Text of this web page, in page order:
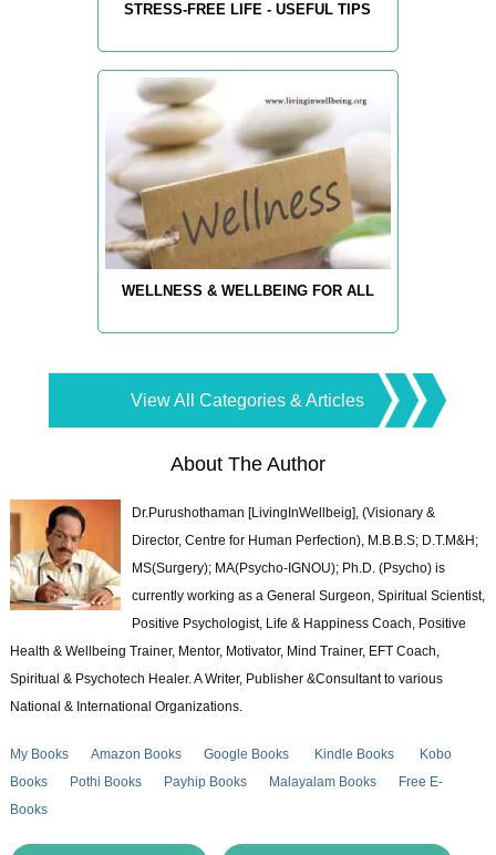
STRESS-FREE LIFE - USEFUL TIPS
WELLNESS & WELLBEING FOR ALL
View All Categories & Articles
About The Author
Dr.Purushothaman [LivingInWellbeig], (Visionary &
Director, Centre for Human Perfection), M.B.B.S; D.T.M&H;
MS(Surgery); MA(Psycho-IGNOU); Ph.D. (Psycho) is
currently working as a General Surgeon, Spiritual Scientist,
Positive Psychologist, Life & Happiness Coach, Positive
Health & Wellbeing Trainer, Mentor, Motivator, Mind Trainer, EFT Coach,
Spiritual & Psychotech Healer. A Writer, Publisher &Consultant to various
National & International Organizations.
My Books Amazon Books Google Books Kindle Books
Kobo
Books
Pothi Books Payhip Books Malayalam Books
Free E-
Books